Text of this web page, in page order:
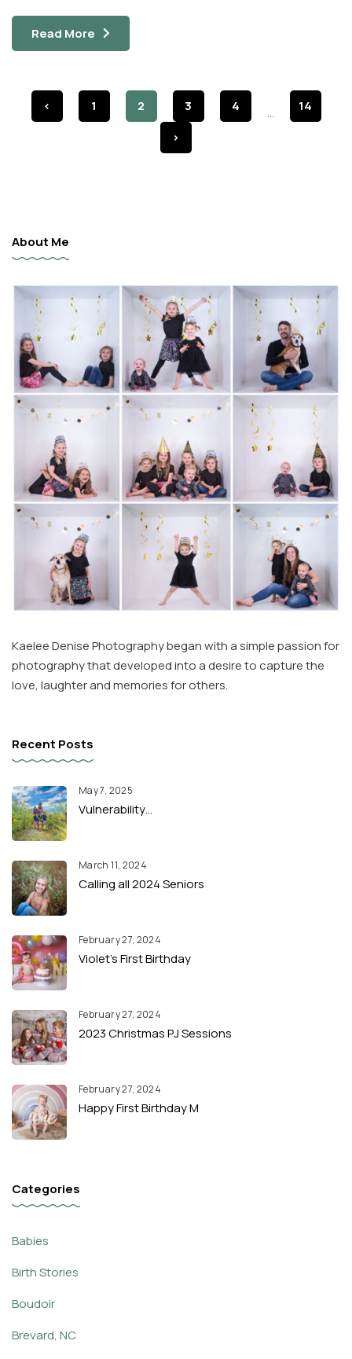
Read More
< 1 2 3 4 ...
14
>
About Me
Kaelee Denise Photography began with a simple passion for
photography that developed into a desire to capture the
love, laughter and memories for others.
Recent Posts
May 7, 2025
Vulnerability…
March 11, 2024
Calling all 2024 Seniors
February 27, 2024
Violet’s First Birthday
February 27, 2024
2023 Christmas PJ Sessions
February 27, 2024
Happy First Birthday M
Categories
Babies
Birth Stories
Boudoir
Brevard, NC